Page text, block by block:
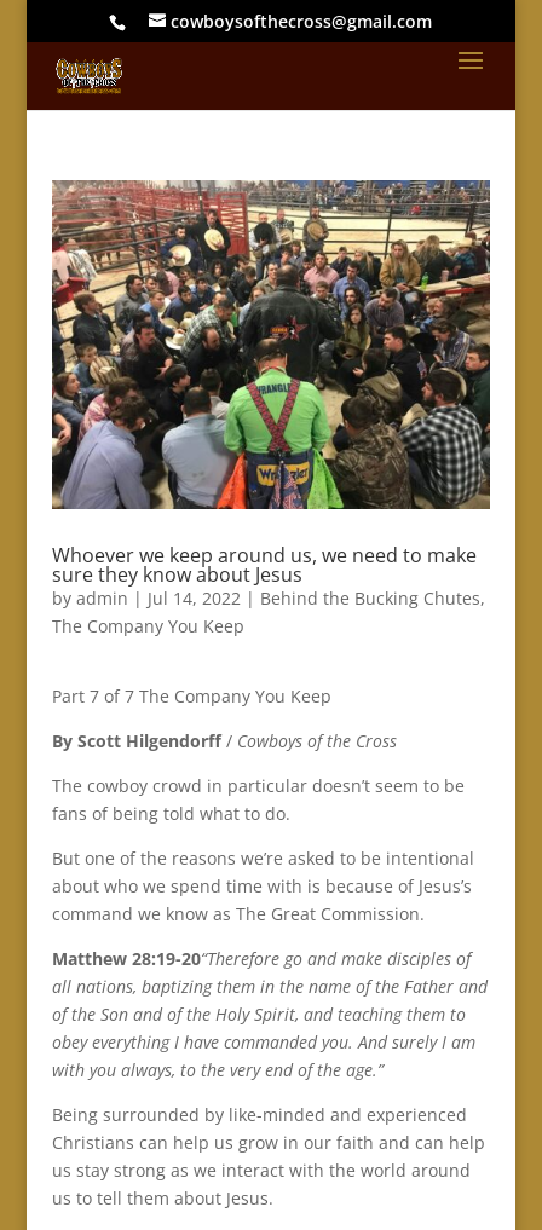
cowboysofthecross@gmail.com
Whoever we keep around us, we need to make
sure they know about Jesus
by admin | Jul 14, 2022| Behind the Bucking Chutes,
The Company You Keep
Part 7 of 7 The Company You Keep
By Scott Hilgendorff/Cowboys of the Cross
The cowboy crowd in particular doesn’t seem to be
fans of being told what to do.
But one of the reasons we’re asked to be intentional
about who we spend time with is because of Jesus’s
command we know as The Great Commission.
Matthew 28:19-20“Therefore go and make disciples of
all nations, baptizing them in the name of the Father and
of the Son and of the Holy Spirit, and teaching them to
obey everything I have commanded you. And surely I am
with you always, to the very end of the age.”
Being surrounded by like-minded and experienced
Christians can help us grow in our faith and can help
us stay strong as we interact with the world around
us to tell them about Jesus.